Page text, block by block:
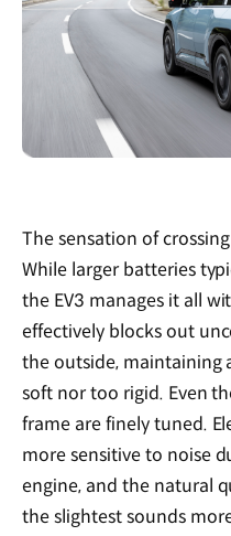
The sensation of
While larger batteries
the EV3 manages it all
effectively blocks out
the outside, maintaining
soft nor too rigid. Even
frame are finely tuned.
more sensitive to noise
engine, and the natural
the slightest sounds